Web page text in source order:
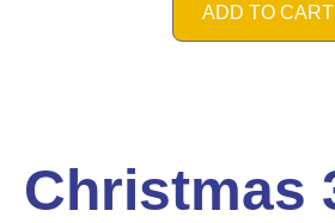
ADD TO CART
Christmas